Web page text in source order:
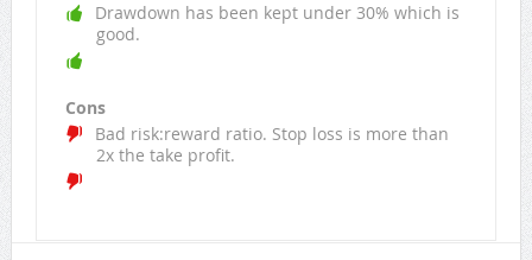
Drawdown has been kept under 30% which is
good.
Cons
Bad risk:reward ratio. Stop loss is more than
2x the take profit.